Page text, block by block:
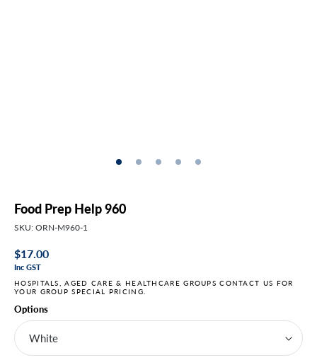
Food Prep Help 960
SKU: ORN-M960-1
Regular
price
$17.00
Inc GST
HOSPITALS, AGED CARE & HEALTHCARE GROUPS CONTACT US FOR
YOUR GROUP SPECIAL PRICING.
Options